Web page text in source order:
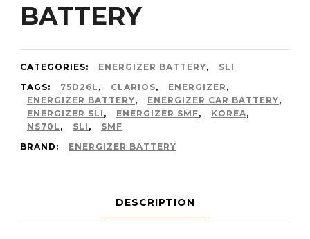
BATTERY
CATEGORIES: ENERGIZER BATTERY,
SLI
TAGS:
75D26L , CLARIOS, ENERGIZER ,
ENERGIZER BATTERY, ENERGIZER CAR BATTERY,
ENERGIZER SLI , ENERGIZER SMF, KOREA,
NS70L , SLI ,
SMF
BRAND:
ENERGIZER BATTERY
DESCRIPTION